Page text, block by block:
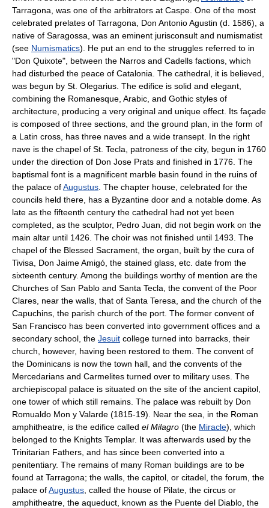
Tarragona, was one of the arbitrators at Caspe. One of the most
celebrated prelates of Tarragona, Don Antonio Agustin (d. 1586), a
native of Saragossa, was an eminent jurisconsult and numismatist
(see Numismatics). He put an end to the struggles referred to in
"Don Quixote", between the Narros and Cadells factions, which
had disturbed the peace of Catalonia. The cathedral, it is believed,
was begun by St. Olegarius. The edifice is solid and elegant,
combining the Romanesque, Arabic, and Gothic styles of
architecture, producing a very original and unique effect. Its façade
is composed of three sections, and the ground plan, in the form of
a Latin cross, has three naves and a wide transept. In the right
nave is the chapel of St. Tecla, patroness of the city, begun in 1760
under the direction of Don Jose Prats and finished in 1776. The
baptismal font is a magnificent marble basin found in the ruins of
the palace ofAugustus . The chapter house, celebrated for the
councils held there, has a Byzantine door and a notable dome. As
late as the fifteenth century the cathedral had not yet been
completed, as the sculptor, Pedro Juan, did not begin work on the
main altar until 1426. The choir was not finished until 1493. The
chapel of the Blessed Sacrament, the organ, built by the cura of
Tivisa, Don Jaime Amigó, the stained glass, etc. date from the
sixteenth century. Among the buildings worthy of mention are the
Churches of San Pablo and Santa Tecla, the convent of the Poor
Clares, near the walls, that of Santa Teresa, and the church of the
Capuchins, the parish church of the port. The former convent of
San Francisco has been converted into government offices and a
secondary school, the Jesuit college turned into barracks, their
church, however, having been restored to them. The convent of
the Dominicans is now the town hall, and the convents of the
Mercedarians and Carmelites turned over to military uses. The
archiepiscopal palace is situated on the site of the ancient capitol,
one tower of which still remains. The palace was rebuilt by Don
Romualdo Mon y Valarde (1815-19). Near the sea, in the Roman
amphitheatre, is the edifice called el Milagro (the Miracle), which
belonged to the Knights Templar. It was afterwards used by the
Trinitarian Fathers, and has since been converted into a
penitentiary. The remains of many Roman buildings are to be
found at Tarragona; the walls, the capitol, or citadel, the forum, the
palace ofAugustus , called the house of Pilate, the circus or
amphitheatre, the aqueduct, known as the Puente del Diablo, the